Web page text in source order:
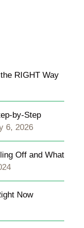
RIGHT Way
by-Step
6, 2026
Off and What
Now